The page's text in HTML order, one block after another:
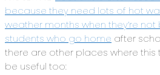
because they need lots of hot
weather months when they’re
students who go home after
there are other places where
be useful too: